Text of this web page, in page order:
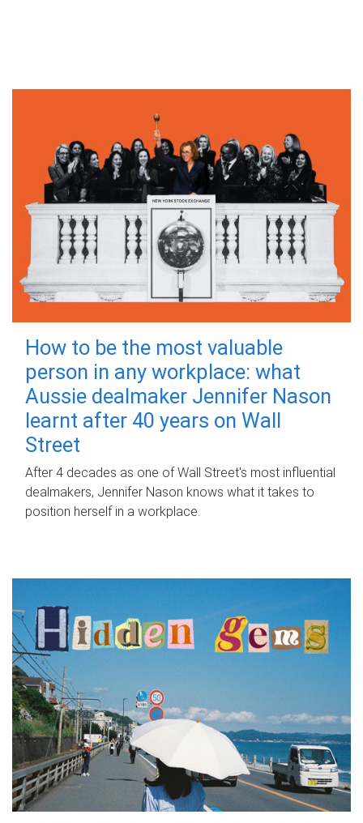
How to be the most valuable
person in any workplace: what
Aussie dealmaker Jennifer Nason
learnt after 40 years on Wall
Street
After 4 decades as one of Wall Street's most influential
dealmakers, Jennifer Nason knows what it takes to
position herself in a workplace.